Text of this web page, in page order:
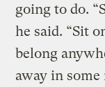
going to do.
he said. “Sit
belong
away in